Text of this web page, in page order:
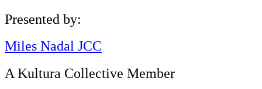
Presented by:
Miles Nadal JCC
A Kultura Collective Member